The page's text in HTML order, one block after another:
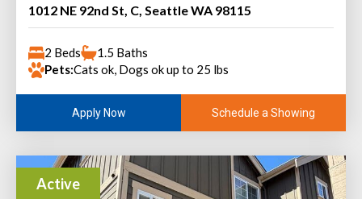
1012 NE 92nd St, C, Seattle WA 98115
2 Beds
1.5 Baths
Pets:Cats ok, Dogs ok up to 25 lbs
Apply Now Schedule a Showing
Active